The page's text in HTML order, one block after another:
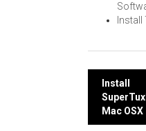
Install
Mac OSX